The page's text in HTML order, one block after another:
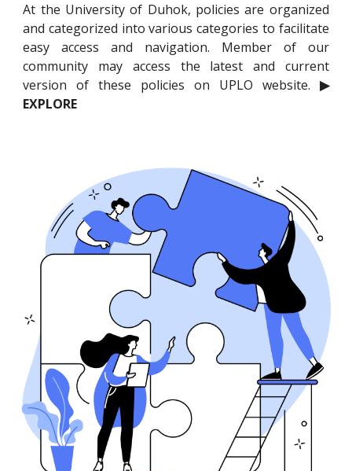
At the University of Duhok, policies are organized
and categorized into various categories to facilitate
easy access and navigation. Member of our
community may access the latest and current
version of these policies on UPLO website. ▶
EXPLORE